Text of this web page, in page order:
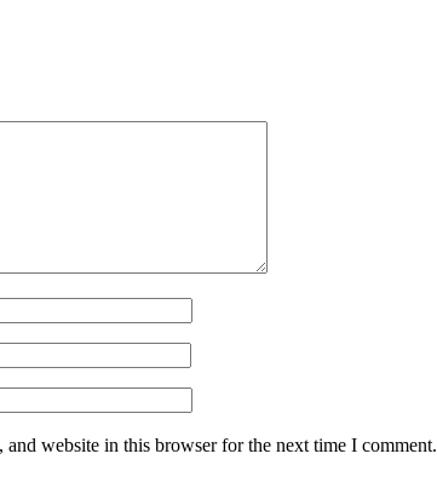
and website in this browser for the next time I comment.